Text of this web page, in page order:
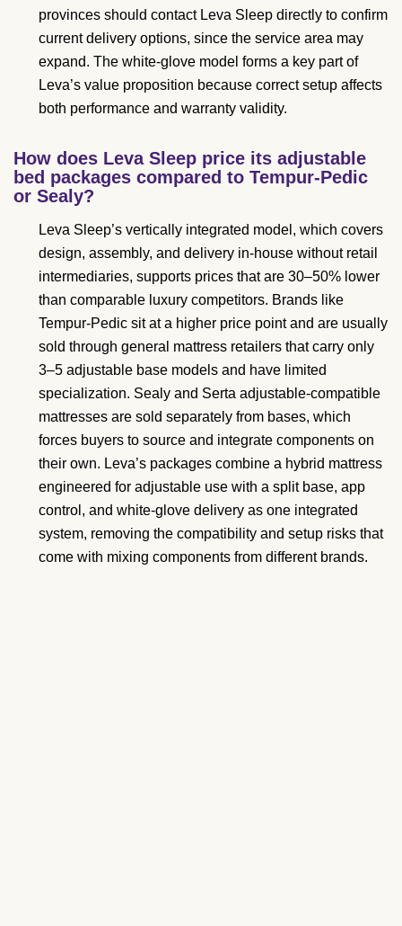
provinces should contact Leva Sleep directly to confirm
current delivery options, since the service area may
expand. The white-glove model forms a key part of
Leva’s value proposition because correct setup affects
both performance and warranty validity.
How does Leva Sleep price its adjustable
bed packages compared to Tempur-Pedic
or Sealy?
Leva Sleep’s vertically integrated model, which covers
design, assembly, and delivery in-house without retail
intermediaries, supports prices that are 30–50% lower
than comparable luxury competitors. Brands like
Tempur-Pedic sit at a higher price point and are usually
sold through general mattress retailers that carry only
3–5 adjustable base models and have limited
specialization. Sealy and Serta adjustable-compatible
mattresses are sold separately from bases, which
forces buyers to source and integrate components on
their own. Leva’s packages combine a hybrid mattress
engineered for adjustable use with a split base, app
control, and white-glove delivery as one integrated
system, removing the compatibility and setup risks that
come with mixing components from different brands.